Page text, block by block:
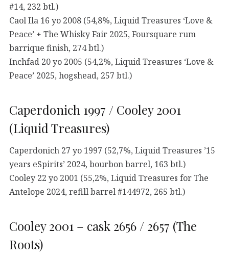
#14, 232 btl.)
Caol Ila 16 yo 2008 (54,8%, Liquid Treasures ‘Love &
Peace’ + The Whisky Fair 2025, Foursquare rum
barrique finish, 274 btl.)
Inchfad 20 yo 2005 (54,2%, Liquid Treasures ‘Love &
Peace’ 2025, hogshead, 257 btl.)
Caperdonich 1997 / Cooley 2001
(Liquid Treasures)
Caperdonich 27 yo 1997 (52,7%, Liquid Treasures ’15
years eSpirits’ 2024, bourbon barrel, 163 btl.)
Cooley 22 yo 2001 (55,2%, Liquid Treasures for The
Antelope 2024, refill barrel #144972, 265 btl.)
Cooley 2001 – cask 2656 / 2657 (The
Roots)